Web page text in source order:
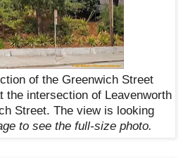
of the Greenwich Street
the intersection of Leavenworth
Street. The view is looking
to see the full-sizephoto.